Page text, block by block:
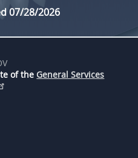
07/28/2026
of the General Services